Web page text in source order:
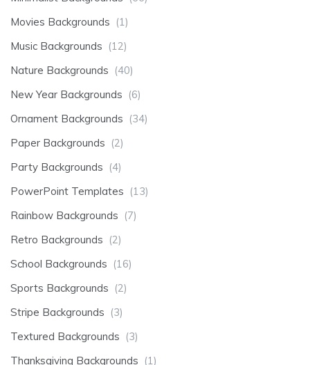
Movies Backgrounds (1)
Music Backgrounds (12)
Nature Backgrounds (40)
New Year Backgrounds (6)
Ornament Backgrounds (34)
Paper Backgrounds (2)
Party Backgrounds (4)
PowerPoint Templates (13)
Rainbow Backgrounds (7)
Retro Backgrounds (2)
School Backgrounds (16)
Sports Backgrounds (2)
Stripe Backgrounds (3)
Textured Backgrounds (3)
Thanksgiving Backgrounds (1)